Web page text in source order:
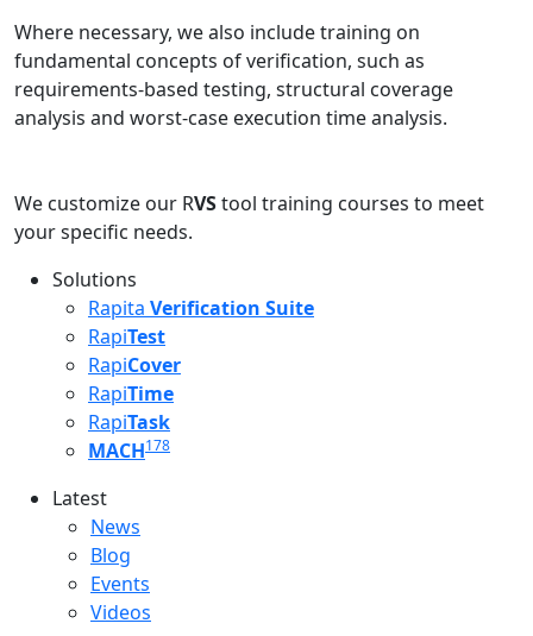
Where necessary, we also include training on
fundamental concepts of verification, such as
requirements-based testing, structural coverage
analysis and worst-case execution time analysis.
We customize our RVStool training courses to meet
your specific needs.
Solutions
Rapita Verification Suite
RapiTest
RapiCover
RapiTime
RapiTask
MACH178
Latest
Latest menu
News
Blog
Events
Videos